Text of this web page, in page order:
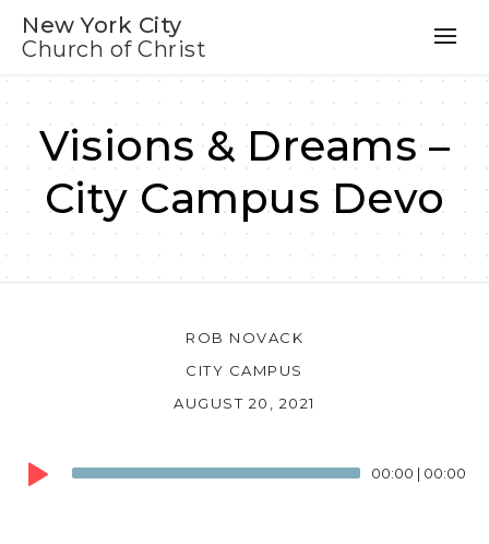
New York City
Church of Christ
Visions & Dreams –
City Campus Devo
ROB NOVACK
CITY CAMPUS
AUGUST 20, 2021
Audio
Player
00:00 | 00:00